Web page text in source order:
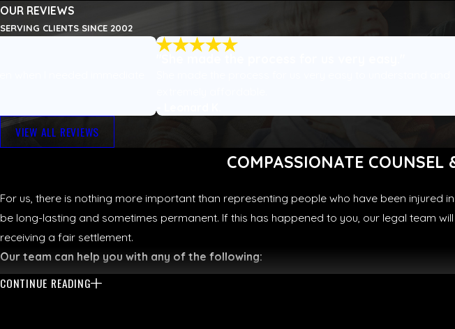
OUR REVIEWS
SERVING CLIENTS SINCE 2002
- Leonard K.
VIEW ALL REVIEWS
COMPASSIONATE COUNSEL
For us, there is nothing more important than representing people who have been
be long-lasting and sometimes permanent. If this has happened to you, our legal team
receiving a fair settlement.
Our team can help you with any of the following:
Car crashes
CONTINUE READING